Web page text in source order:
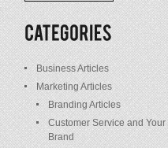
/
Posts
Business Articles
Marketing Articles
Branding Articles
Customer Service and Your
Brand